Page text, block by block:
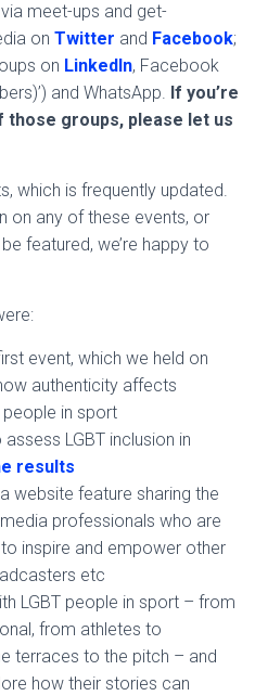
meet-ups and get-
on Twitter and Facebook;
on LinkedIn, Facebook
and WhatsApp. If you’re
those groups, please let us
which is frequently updated.
on any of these events, or
featured, we’re happy to
event, which we held on
authenticity affects
in sport
LGBT inclusion in
results
website feature sharing the
professionals who are
to inspire and empower other
etc
LGBT people in sport – from
from athletes to
terraces to the pitch – and
how their stories can